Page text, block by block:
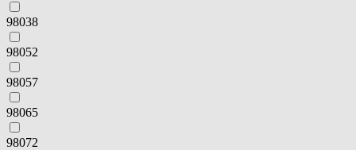
98038
98052
98057
98065
98072